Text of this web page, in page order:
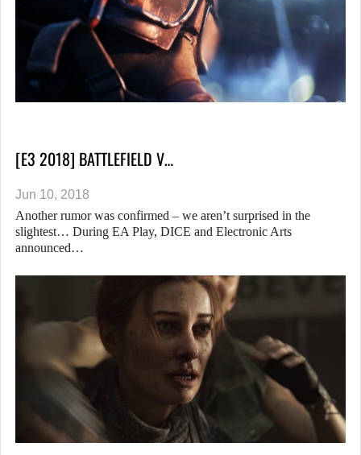
[E3 2018] BATTLEFIELD V…
Jun 10, 2018
Another rumor was confirmed – we aren’t surprised in the
slightest… During EA Play, DICE and Electronic Arts
announced…